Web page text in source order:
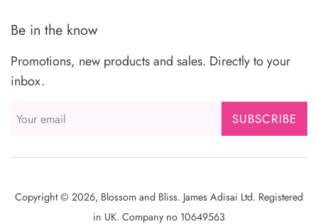
Be in the know
Promotions, new products and sales. Directly to your
inbox.
SUBSCRIBE
Copyright © 2026, Blossom and Bliss. James Adisai Ltd. Registered
in UK. Company no 10649563